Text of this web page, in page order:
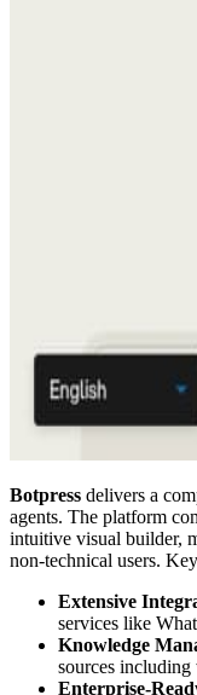
Botpress delivers a
agents. The platform
intuitive visual builder,
non-technical users.
Extensive
services like
Knowledge
sources including
Enterprise-